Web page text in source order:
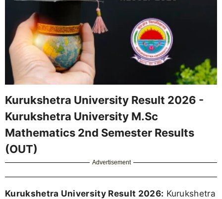
Kurukshetra University Result 2026 -
Kurukshetra University M.Sc
Mathematics 2nd Semester Results
(OUT)
Advertisement
Kurukshetra University Result 2026: Kurukshetra